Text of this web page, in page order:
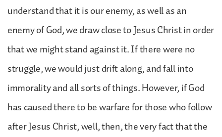
understand that it is our enemy, as well as an
enemy of God, we draw close to Jesus Christ in order
that we might stand against it. If there were no
struggle, we would just drift along, and fall into
immorality and all sorts of things. However, if God
has caused there to be warfare for those who follow
after Jesus Christ, well, then, the very fact that the